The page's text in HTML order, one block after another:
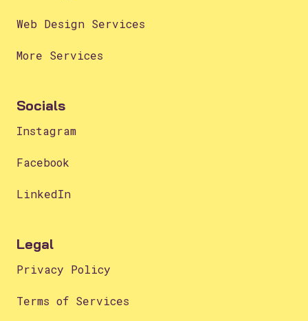
Web Design Services
More Services
Socials
Instagram
Facebook
LinkedIn
Legal
Privacy Policy
Terms of Services